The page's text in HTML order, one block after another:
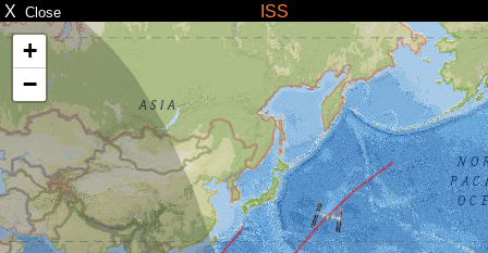
X Close ISS